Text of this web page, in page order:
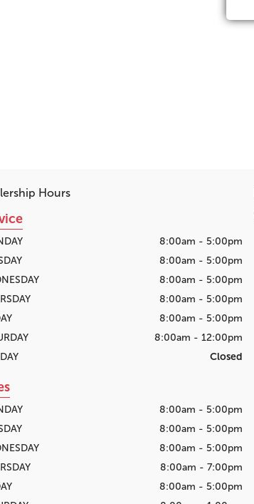
Hours
8:00am - 5:00pm
8:00am - 5:00pm
8:00am - 5:00pm
8:00am - 5:00pm
8:00am - 5:00pm
8:00am - 12:00pm
Closed
8:00am - 5:00pm
8:00am - 5:00pm
8:00am - 5:00pm
8:00am - 7:00pm
8:00am - 5:00pm